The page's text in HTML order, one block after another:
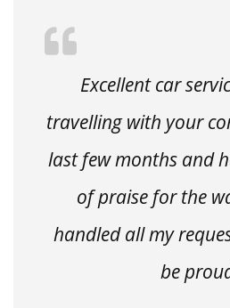
Excellent car
travelling with your
last few months and
of praise for the
handled all my
be